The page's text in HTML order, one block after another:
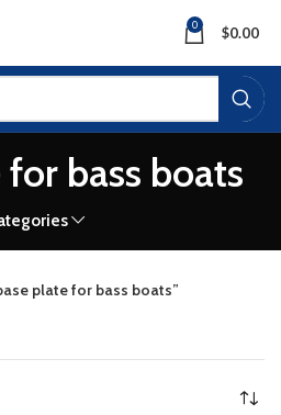
0 $0.00
bass boats
plate for bass boats”